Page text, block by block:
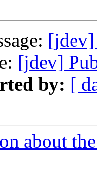
[jdev]
[jdev]
by: [
about